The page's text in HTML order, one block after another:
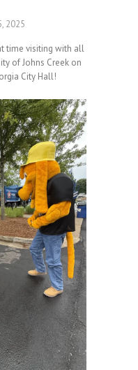
2025
time visiting with all
of Johns Creek on
City Hall!